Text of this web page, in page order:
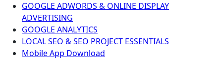
GOOGLE ADWORDS & ONLINE DISPLAY
ADVERTISING
GOOGLE ANALYTICS
LOCAL SEO & SEO PROJECT ESSENTIALS
Mobile App Download